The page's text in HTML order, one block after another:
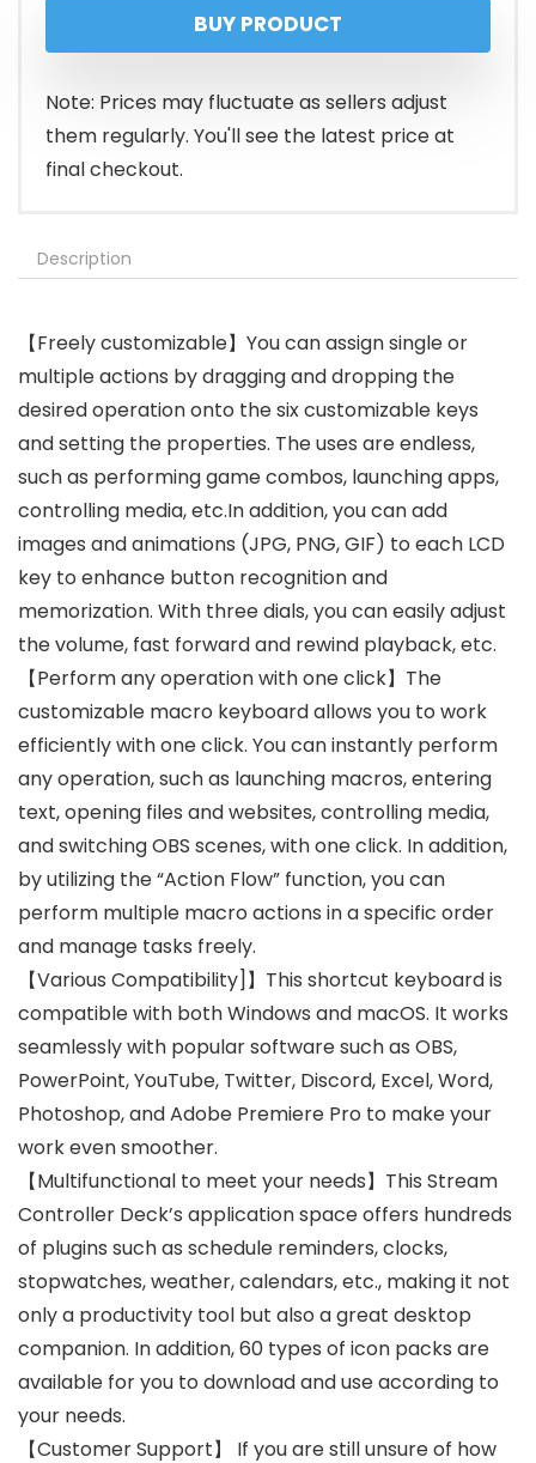
BUY PRODUCT
Note: Prices may fluctuate as sellers adjust
them regularly. You'll see the latest price at
final checkout.
Description
【Freely customizable】You can assign single or
multiple actions by dragging and dropping the
desired operation onto the six customizable keys
and setting the properties. The uses are endless,
such as performing game combos, launching apps,
controlling media, etc.In addition, you can add
images and animations (JPG, PNG, GIF) to each LCD
key to enhance button recognition and
memorization. With three dials, you can easily adjust
the volume, fast forward and rewind playback, etc.
【Perform any operation with one click】The
customizable macro keyboard allows you to work
efficiently with one click. You can instantly perform
any operation, such as launching macros, entering
text, opening files and websites, controlling media,
and switching OBS scenes, with one click. In addition,
by utilizing the “Action Flow” function, you can
perform multiple macro actions in a specific order
and manage tasks freely.
【Various Compatibility]】This shortcut keyboard is
compatible with both Windows and macOS. It works
seamlessly with popular software such as OBS,
PowerPoint, YouTube, Twitter, Discord, Excel, Word,
Photoshop, and Adobe Premiere Pro to make your
work even smoother.
【Multifunctional to meet your needs】This Stream
Controller Deck’s application space offers hundreds
of plugins such as schedule reminders, clocks,
stopwatches, weather, calendars, etc., making it not
only a productivity tool but also a great desktop
companion. In addition, 60 types of icon packs are
available for you to download and use according to
your needs.
【Customer Support】 If you are still unsure of how